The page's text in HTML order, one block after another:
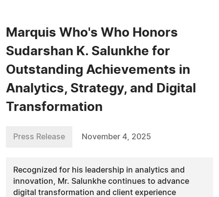
Marquis Who's Who Honors
Sudarshan K. Salunkhe for
Outstanding Achievements in
Analytics, Strategy, and Digital
Transformation
Press Release November 4, 2025
Recognized for his leadership in analytics and
innovation, Mr. Salunkhe continues to advance
digital transformation and client experience